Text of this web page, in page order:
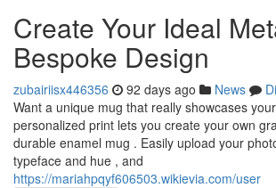
Create Your Ideal
Bespoke Design
zubairiisx446356 92 days ago News
Want a unique mug that really showcases
personalized print lets you create your own
durable enamel mug . Easily upload your
typeface and hue , and
https://mariahpqyf606503.wikievia.com/user